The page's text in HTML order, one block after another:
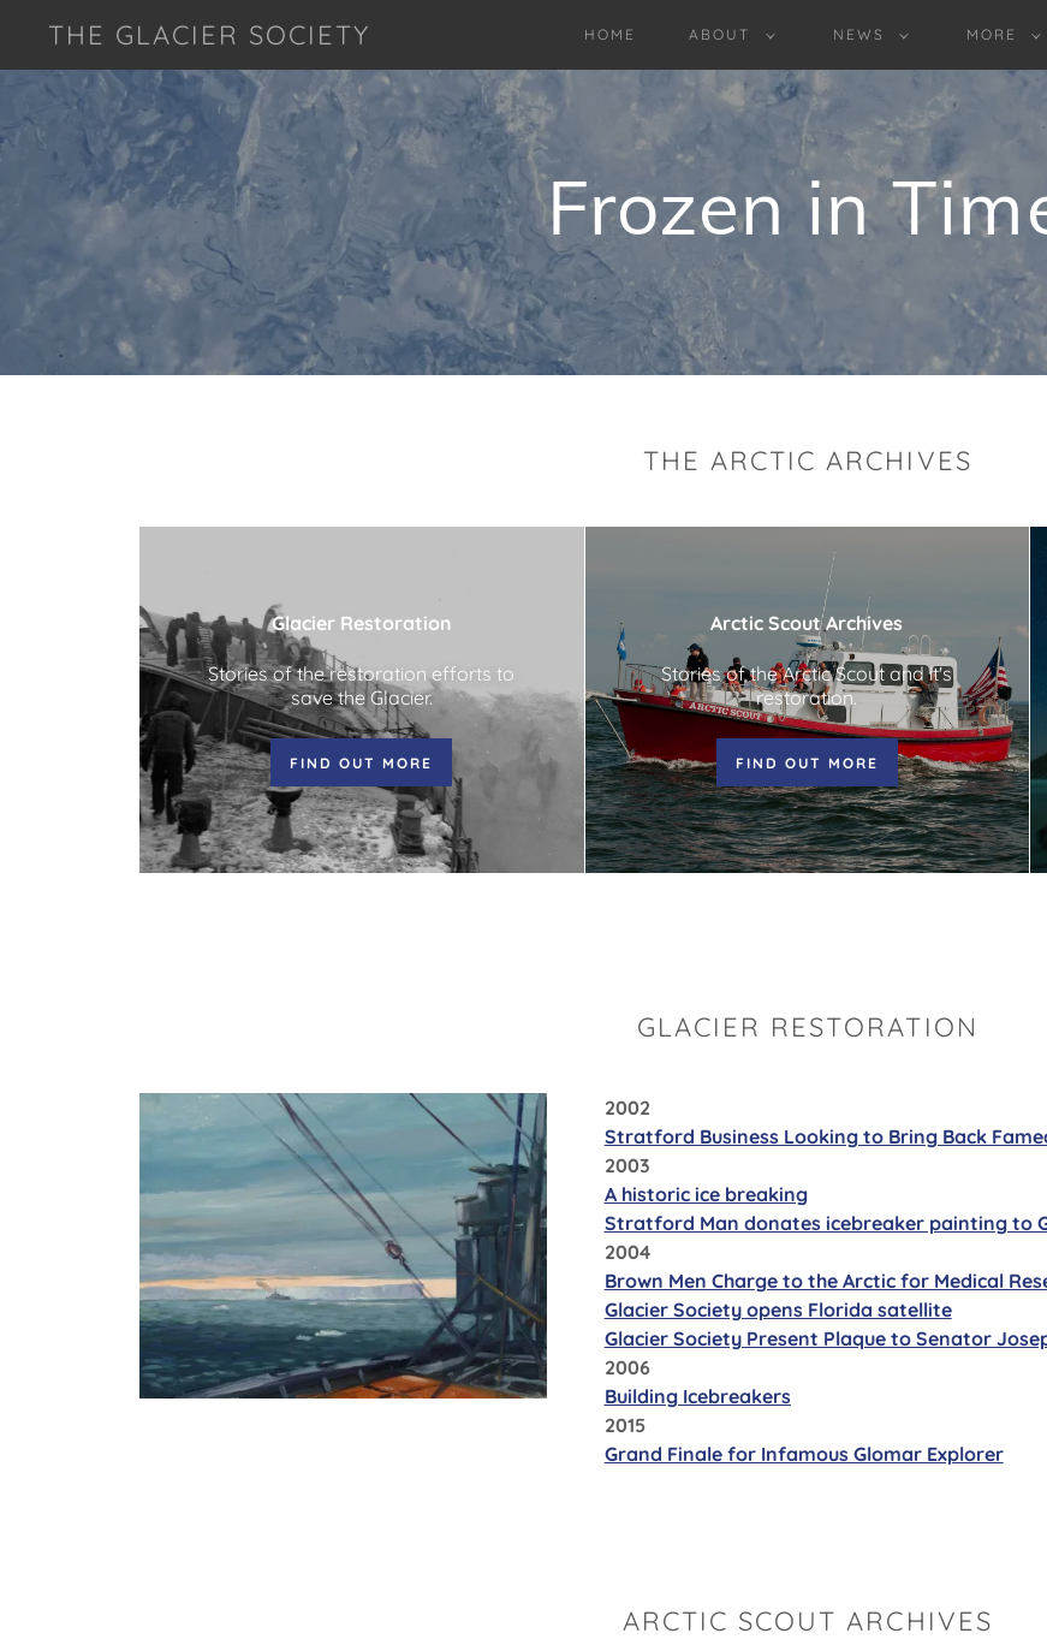
THE GLACIER SOCIETY HOME ABOUT NEWS MORE
Frozen in
THE ARCTIC ARCHIVES
Glacier Restoration
Stories of the restoration efforts to
save the Glacier.
FIND OUT MORE
Arctic Scout Archives
Stories of the Arctic Scout and it's
restoration.
FIND OUT MORE
GLACIER RESTORATION
2002
Stratford Business Looking to Bring Back
2003
A historic ice breaking
Stratford Man donates icebreaker painting to
2004
Brown Men Charge to the Arctic for Medical
Glacier Society opens Florida satellite
Glacier Society Present Plaque to Senator
2006
Building Icebreakers
2015
Grand Finale for Infamous Glomar Explorer
ARCTIC SCOUT ARCHIVES